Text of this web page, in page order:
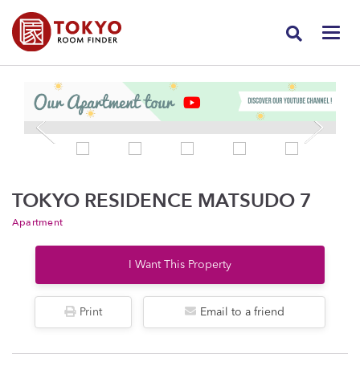
TOKYO RESIDENCE MATSUDO 7
Apartment
I Want This Property
Print Email to a friend